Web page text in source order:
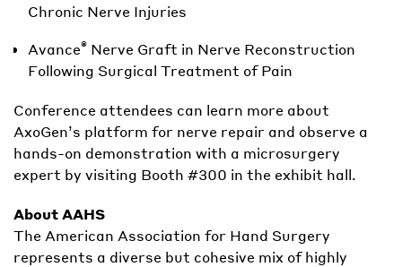
Chronic Nerve Injuries
Avance® Nerve Graft in Nerve Reconstruction
Following Surgical Treatment of Pain
Conference attendees can learn more about
AxoGen’s platform for nerve repair and observe a
hands-on demonstration with a microsurgery
expert by visiting Booth #300 in the exhibit hall.
About AAHS
The American Association for Hand Surgery
represents a diverse but cohesive mix of highly